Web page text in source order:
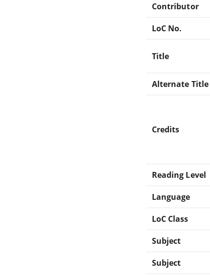
Contributor
LoC No.
Title
Alternate Title
Credits
Reading Level
Language
LoC Class
Subject
Subject